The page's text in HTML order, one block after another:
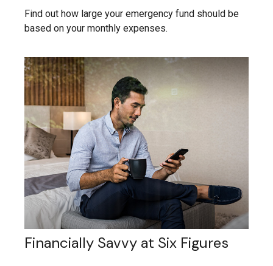
Find out how large your emergency fund should be
based on your monthly expenses.
Financially Savvy at Six Figures